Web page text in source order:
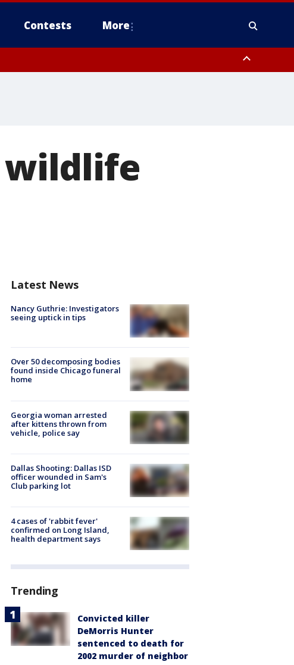
Contests More
wildlife
Latest News
Nancy Guthrie: Investigators
seeing uptick in tips
Over 50 decomposing bodies
found inside Chicago funeral
home
Georgia woman arrested
after kittens thrown from
vehicle, police say
Dallas Shooting: Dallas ISD
officer wounded in Sam's
Club parking lot
4 cases of 'rabbit fever'
confirmed on Long Island,
health department says
Trending
Convicted killer
DeMorris Hunter
sentenced to death for
2002 murder of neighbor